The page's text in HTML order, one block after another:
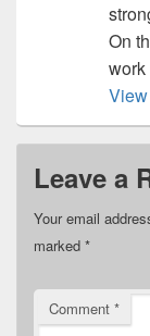
On
Leave a
Your email
marked *
Comment *